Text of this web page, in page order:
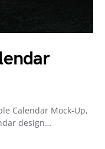
Calendar Mock-Up,
design…